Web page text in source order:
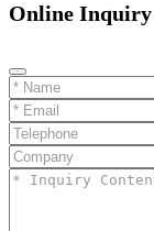
Online Inquiry